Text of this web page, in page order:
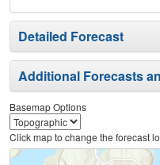
Detailed Forecast
Additional Forecasts
Basemap Options
Click map to change the forecast